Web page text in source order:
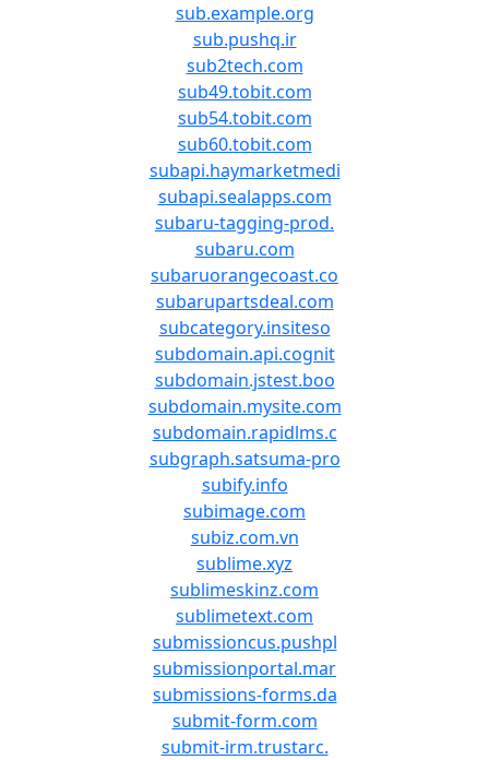
sub.example.org
sub.pushq.ir
sub2tech.com
sub49.tobit.com
sub54.tobit.com
sub60.tobit.com
subapi.haymarketmedi
subapi.sealapps.com
subaru-tagging-prod.
subaru.com
subaruorangecoast.co
subarupartsdeal.com
subcategory.insiteso
subdomain.api.cognit
subdomain.jstest.boo
subdomain.mysite.com
subdomain.rapidlms.c
subgraph.satsuma-pro
subify.info
subimage.com
subiz.com.vn
sublime.xyz
sublimeskinz.com
sublimetext.com
submissioncus.pushpl
submissionportal.mar
submissions-forms.da
submit-form.com
submit-irm.trustarc.